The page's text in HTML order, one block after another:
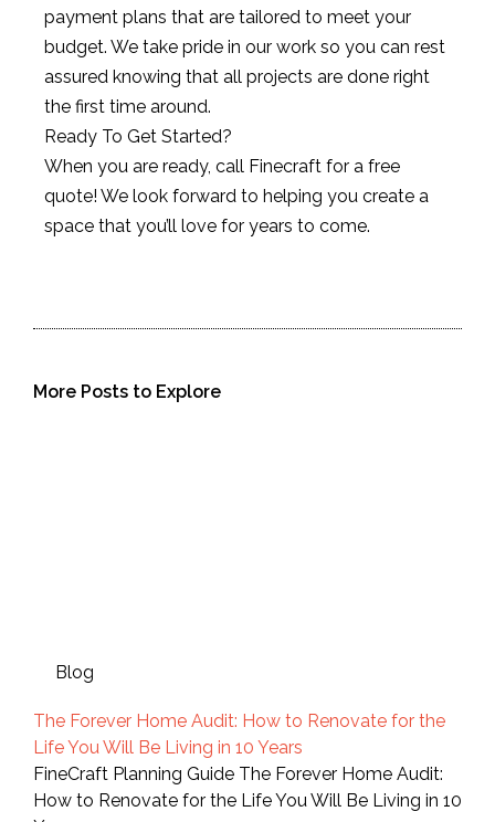
payment plans that are tailored to meet your
budget. We take pride in our work so you can rest
assured knowing that all projects are done right
the first time around.
Ready To Get Started?
When you are ready, call Finecraft for a free
quote! We look forward to helping you create a
space that you’ll love for years to come.
More Posts to Explore
Blog
The Forever Home Audit: How to Renovate for the
Life You Will Be Living in 10 Years
FineCraft Planning Guide The Forever Home Audit:
How to Renovate for the Life You Will Be Living in 10